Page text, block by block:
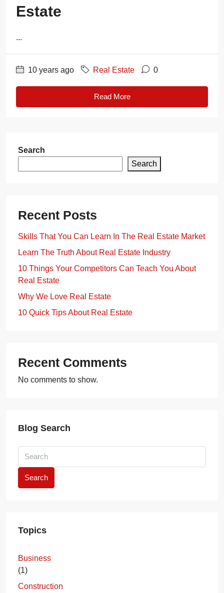
Estate
...
10 years ago Real Estate 0
Read More
Search
Search
Recent Posts
Skills That You Can Learn In The Real Estate Market
Learn The Truth About Real Estate Industry
10 Things Your Competitors Can Teach You About
Real Estate
Why We Love Real Estate
10 Quick Tips About Real Estate
Recent Comments
No comments to show.
Blog Search
Search
Topics
Business
(1)
Construction